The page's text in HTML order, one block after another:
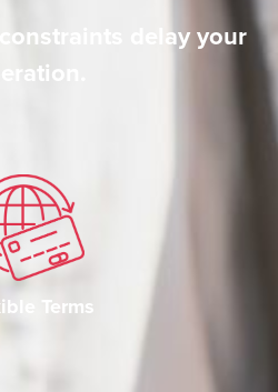
constraints delay your
Terms